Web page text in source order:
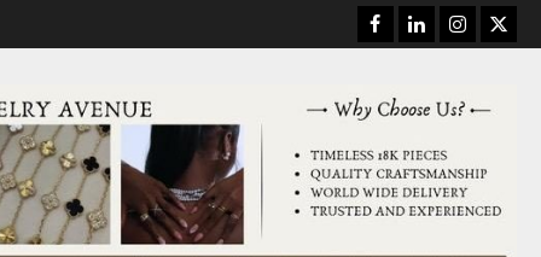
Facebook
LinkedinInstagram